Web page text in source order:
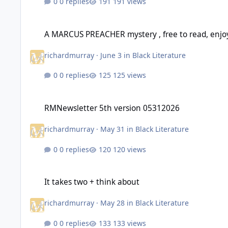
A MARCUS PREACHER mystery , free to read,
richardmurray · June 3 in Black Literature
0 replies 125 views
RMNewsletter 5th version 05312026
richardmurray · May 31 in Black Literature
0 replies 120 views
It takes two + think about
richardmurray · May 28 in Black Literature
0 replies 133 views